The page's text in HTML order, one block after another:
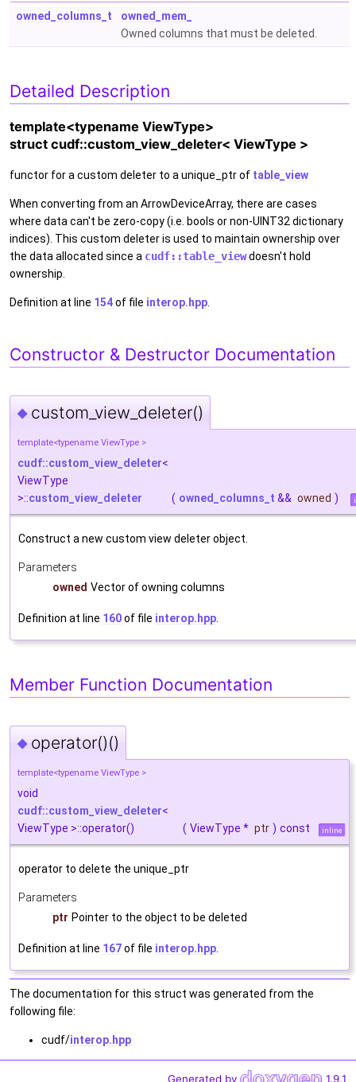
owned_columns_t
owned_mem_
Owned columns that must be deleted.
Detailed Description
template<typename ViewType>
struct cudf::custom_view_deleter< ViewType >
functor for a custom deleter to a unique_ptr of table_view
When converting from an ArrowDeviceArray, there are cases
where data can't be zero-copy (i.e. bools or non-UINT32 dictionary
indices). This custom deleter is used to maintain ownership over
the data allocated since a cudf::table_viewdoesn't hold
ownership.
Definition at line 154of file interop.hpp
Constructor & Destructor Documentation
◆ custom_view_deleter()
template<typename ViewType >
cudf::custom_view_deleter<
ViewType
>::custom_view_deleter ( owned_columns_t && owned )
Construct a new custom view deleter object.
Parameters
owned Vector of owning columns
Definition at line 160of file interop.hpp
Member Function Documentation
◆ operator()()
template<typename ViewType >
void
cudf::custom_view_deleter<
ViewType >::operator()
( ViewType * ptr ) const inline
operator to delete the unique_ptr
Parameters
ptr Pointer to the object to be deleted
Definition at line 167of file interop.hpp
The documentation for this struct was generated from the
following file:
cudf/interop.hpp
Generated by 1.9.1